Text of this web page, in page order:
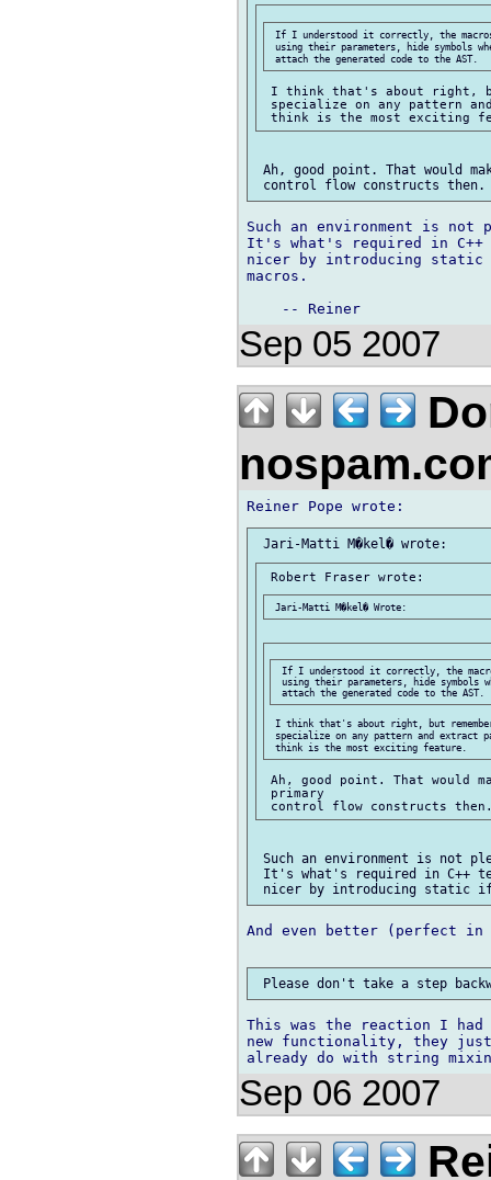
If I understood it correctly, the
using their parameters, hide symbols
I think that's about right,
specialize on any pattern
Ah, good point. That would
Such an environment is
It's what's required in C++
nicer by introducing static
macros.
Sep 05 2007
If I understood it correctly, the
using their parameters, hide symbols
I think that's about right, but
specialize on any pattern and extract
Ah, good point. That would
primary
Such an environment is not
It's what's required in C++
And even better (perfect in
This was the reaction I
new functionality, they
Sep 06 2007